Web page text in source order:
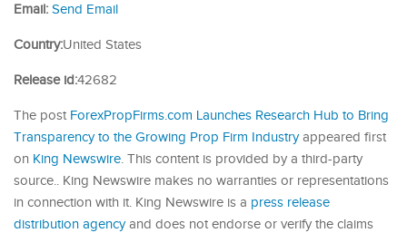
Email: Send Email
Country:United States
Release id:42682
The post ForexPropFirms.com Launches Research Hub to Bring
Transparency to the Growing Prop Firm Industryappeared first
on King Newswire. This content is provided by a third-party
source.. King Newswire makes no warranties or representations
in connection with it. King Newswire is a press release
distribution agencyand does not endorse or verify the claims